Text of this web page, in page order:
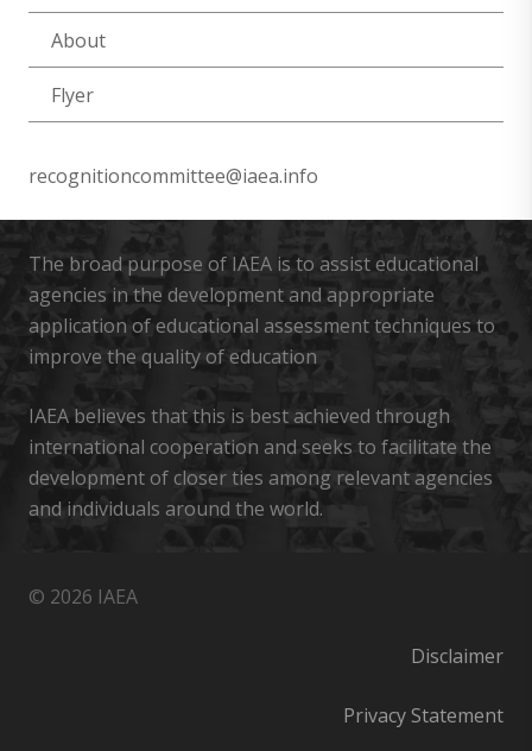
About
Flyer
recognitioncommittee@iaea.info
The broad purpose of IAEA is to assist educational
agencies in the development and appropriate
application of educational assessment techniques to
improve the quality of education
IAEA believes that this is best achieved through
international cooperation and seeks to facilitate the
development of closer ties among relevant agencies
and individuals around the world.
© 2026 IAEA
Disclaimer
Privacy Statement